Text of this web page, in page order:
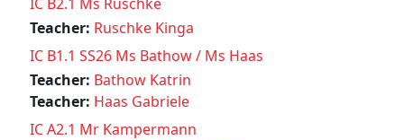
Teacher: Ruschke Kinga
IC B1.1 SS26 Ms Bathow / Ms Haas
Teacher: Bathow Katrin
Teacher: Haas Gabriele
IC A2.1 Mr Kampermann